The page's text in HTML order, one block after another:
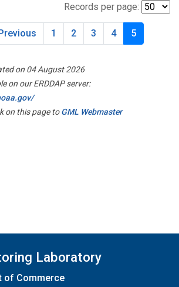
Records per page:
1 2 3 4 5
on 04 August 2026
on our ERDDAP server:
on this page toGML Webmaster
Laboratory
of Commerce